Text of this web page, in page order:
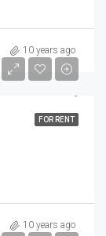
10 years ago
FOR RENT
10 years ago